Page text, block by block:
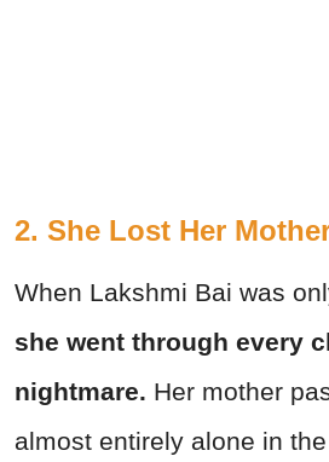
2. She Lost Her
When Lakshmi Bai was
she went through every
nightmare. Her mother
almost entirely alone in